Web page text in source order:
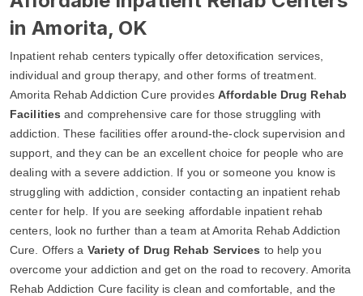
in Amorita, OK
Inpatient rehab centers typically offer detoxification services,
individual and group therapy, and other forms of treatment.
Amorita Rehab Addiction Cure provides Affordable Drug Rehab
Facilities and comprehensive care for those struggling with
addiction. These facilities offer around-the-clock supervision and
support, and they can be an excellent choice for people who are
dealing with a severe addiction. If you or someone you know is
struggling with addiction, consider contacting an inpatient rehab
center for help. If you are seeking affordable inpatient rehab
centers, look no further than a team at Amorita Rehab Addiction
Cure. Offers a Variety of Drug Rehab Services to help you
overcome your addiction and get on the road to recovery. Amorita
Rehab Addiction Cure facility is clean and comfortable, and the